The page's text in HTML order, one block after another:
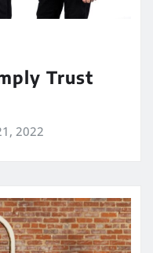
Trust
2022